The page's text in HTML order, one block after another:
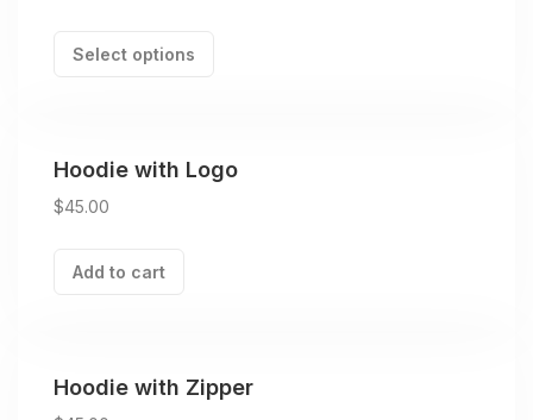
Select options
Hoodie with Logo
$45.00
Add to cart
Hoodie with Zipper